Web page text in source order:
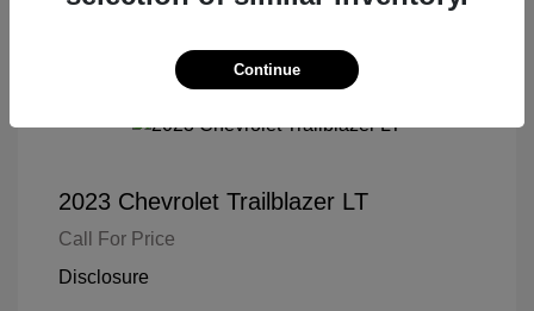
2023 Chevrolet Trailblazer LT
Call For Price
Disclosure
Continue